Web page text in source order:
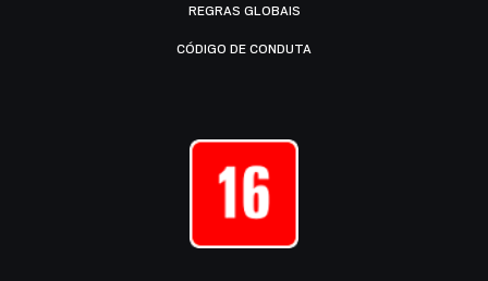
REGRAS GLOBAIS
CÓDIGO DE CONDUTA